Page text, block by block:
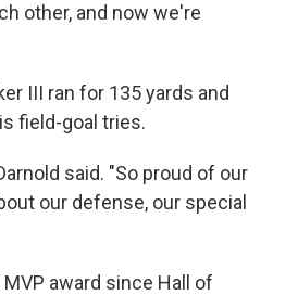
other, and now we're
III ran for 135 yards and
field-goal tries.
said. "So proud of our
our defense, our special
award since Hall of